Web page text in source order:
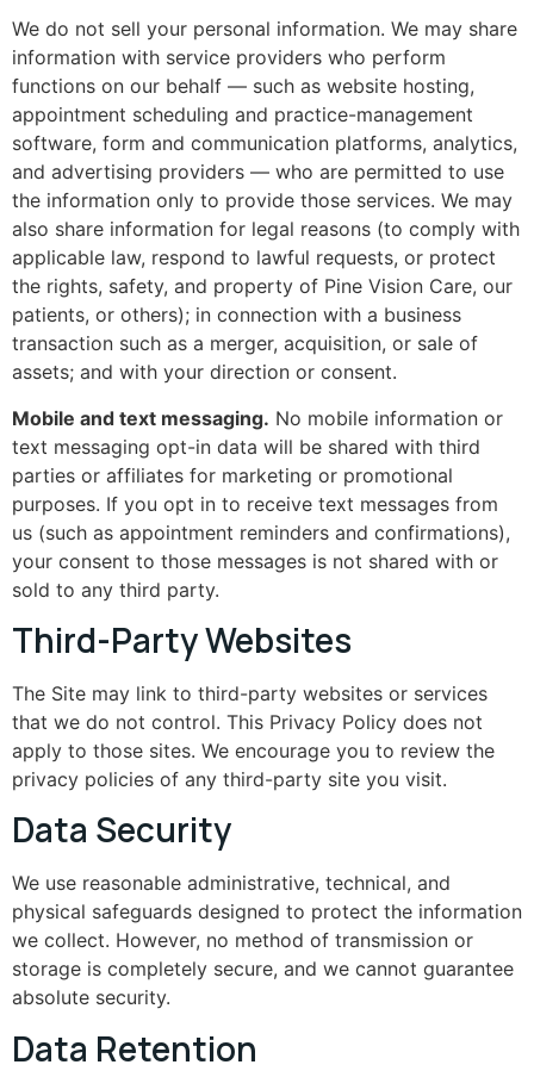
We do not sell your personal information. We may share
information with service providers who perform
functions on our behalf — such as website hosting,
appointment scheduling and practice-management
software, form and communication platforms, analytics,
and advertising providers — who are permitted to use
the information only to provide those services. We may
also share information for legal reasons (to comply with
applicable law, respond to lawful requests, or protect
the rights, safety, and property of Pine Vision Care, our
patients, or others); in connection with a business
transaction such as a merger, acquisition, or sale of
assets; and with your direction or consent.
Mobile and text messaging. No mobile information or
text messaging opt-in data will be shared with third
parties or affiliates for marketing or promotional
purposes. If you opt in to receive text messages from
us (such as appointment reminders and confirmations),
your consent to those messages is not shared with or
sold to any third party.
Third-Party Websites
The Site may link to third-party websites or services
that we do not control. This Privacy Policy does not
apply to those sites. We encourage you to review the
privacy policies of any third-party site you visit.
Data Security
We use reasonable administrative, technical, and
physical safeguards designed to protect the information
we collect. However, no method of transmission or
storage is completely secure, and we cannot guarantee
absolute security.
Data Retention